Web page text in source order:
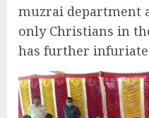
muzrai department
only Christians in
has further